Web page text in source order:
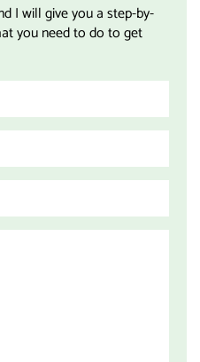
I will give you a step-by-
you need to do to get